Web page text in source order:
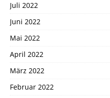
Juli 2022
Juni 2022
Mai 2022
April 2022
März 2022
Februar 2022